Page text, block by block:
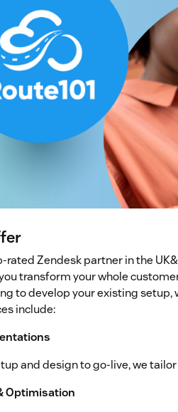
rated Zendesk partner in the
transform your whole
to develop your existing
include:
and design to go-live, we
Optimisation